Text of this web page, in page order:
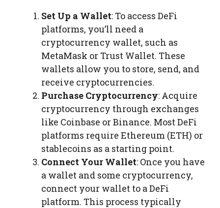
Set Up a Wallet: To access DeFi
platforms, you’ll need a
cryptocurrency wallet, such as
MetaMask or Trust Wallet. These
wallets allow you to store, send, and
receive cryptocurrencies.
Purchase Cryptocurrency: Acquire
cryptocurrency through exchanges
like Coinbase or Binance. Most DeFi
platforms require Ethereum (ETH) or
stablecoins as a starting point.
Connect Your Wallet: Once you have
a wallet and some cryptocurrency,
connect your wallet to a DeFi
platform. This process typically